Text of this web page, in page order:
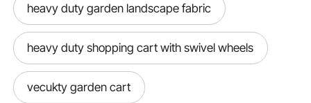
heavy duty garden landscape fabric
heavy duty shopping cart with swivel wheels
vecukty garden cart